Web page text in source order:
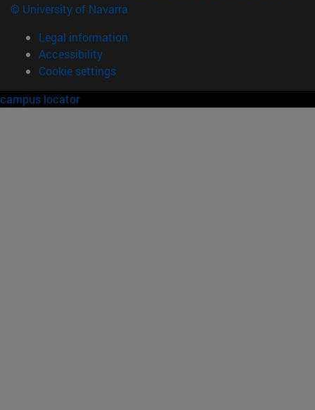
© University of Navarra
Legal information
Accessibility
Cookie settings
campus locator